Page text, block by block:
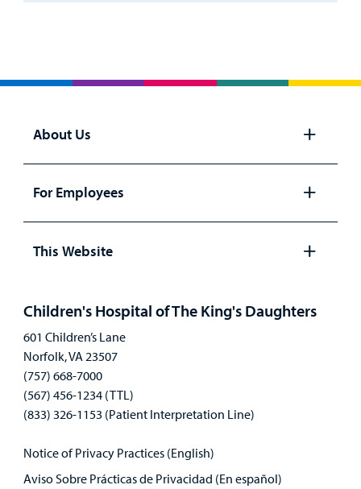
About Us
panel
For Employees
panel
This Website
Children's Hospital of The King's Daughters
601 Children’s Lane
Norfolk, VA 23507
(757) 668-7000
(567) 456-1234 (TTL)
(833) 326-1153 (Patient Interpretation Line)
Notice of Privacy Practices (English)
Aviso Sobre Prácticas de Privacidad (En español)